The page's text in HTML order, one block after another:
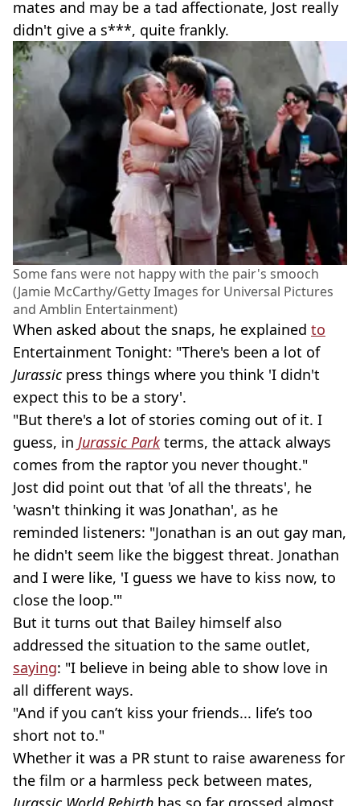
mates and may be a tad affectionate, Jost really
didn't give a s***, quite frankly.
Some fans were not happy with the pair's smooch
(Jamie McCarthy/Getty Images for Universal Pictures
and Amblin Entertainment)
When asked about the snaps, he explained to
Entertainment Tonight: "There's been a lot of
Jurassicpress things where you think 'I didn't
expect this to be a story'.
"But there's a lot of stories coming out of it. I
guess, in Jurassic Park terms, the attack always
comes from the raptor you never thought."
Jost did point out that 'of all the threats', he
'wasn't thinking it was Jonathan', as he
reminded listeners: "Jonathan is an out gay man,
he didn't seem like the biggest threat. Jonathan
and I were like, 'I guess we have to kiss now, to
close the loop.'"
But it turns out that Bailey himself also
addressed the situation to the same outlet,
saying: "I believe in being able to show love in
all different ways.
"And if you can’t kiss your friends... life’s too
short not to."
Whether it was a PR stunt to raise awareness for
the film or a harmless peck between mates,